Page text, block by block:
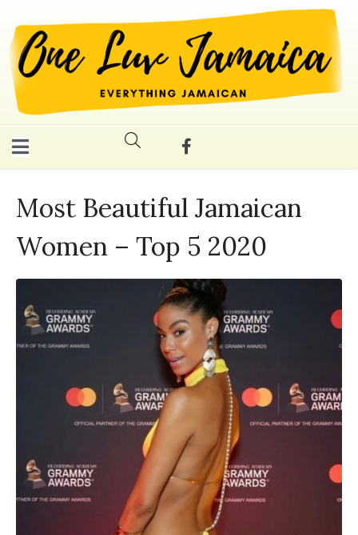
Most Beautiful Jamaican
Women – Top 5 2020